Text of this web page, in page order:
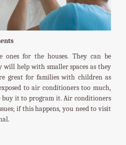
ones for the houses. They can be
will help with smaller spaces as they
great for families with children as
to air conditioners too much,
it to program it. Air conditioners
if this happens, you need to visit